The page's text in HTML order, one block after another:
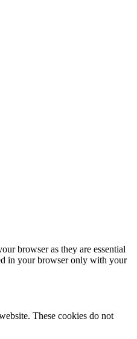
browser as they are essential
in your browser only with your
These cookies do not